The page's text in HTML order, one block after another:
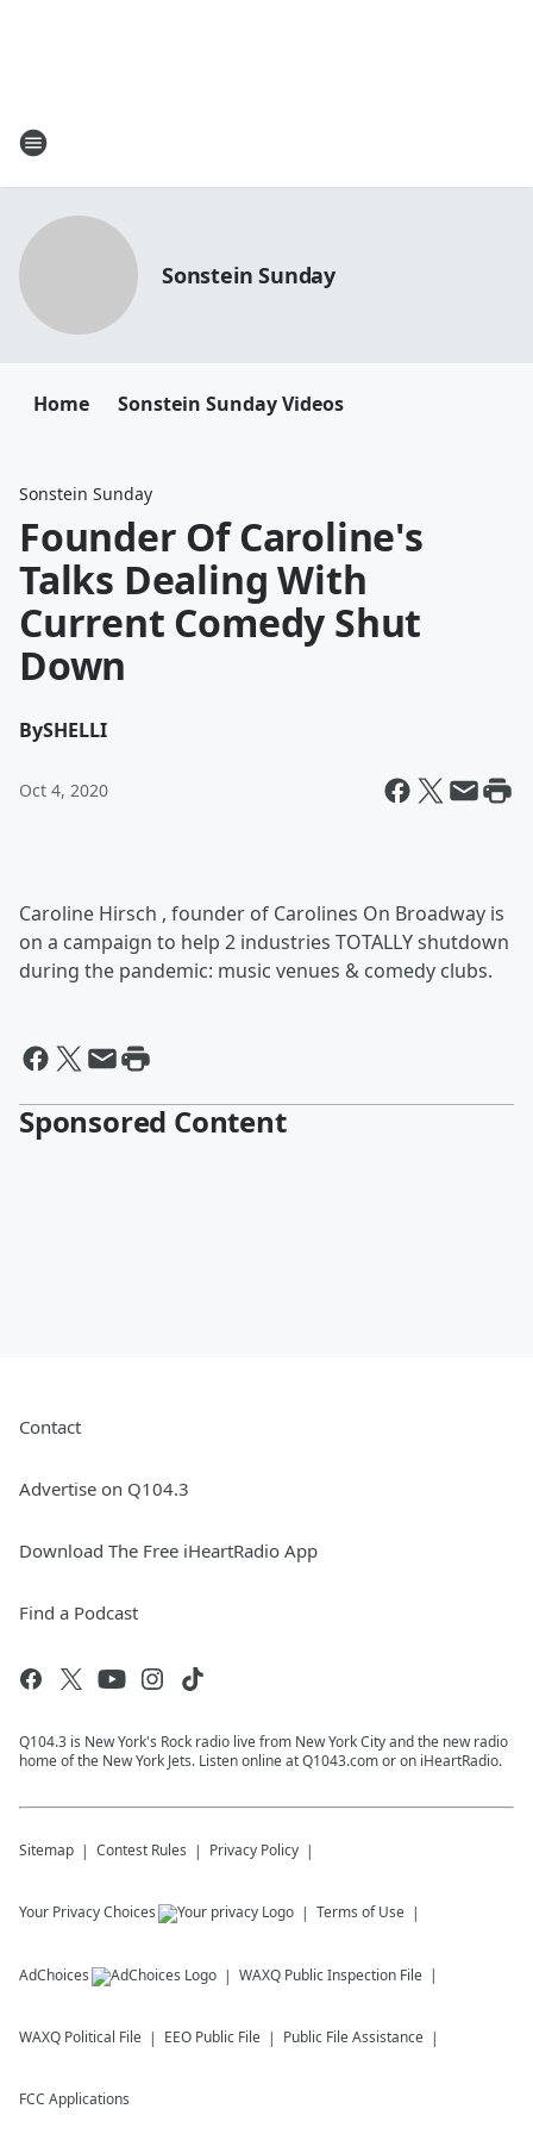
Sonstein Sunday
Home Sonstein Sunday Videos
Sonstein Sunday
Founder Of Caroline's
Talks Dealing With
Current Comedy Shut
Down
BySHELLI
Oct 4, 2020
Caroline Hirsch , founder of Carolines On Broadway is
on a campaign to help 2 industries TOTALLY shutdown
during the pandemic: music venues & comedy clubs.
Sponsored Content
Contact
Advertise on Q104.3
Download The Free iHeartRadio App
Find a Podcast
Q104.3 is New York's Rock radio live from New York City and the new radio
home of the New York Jets. Listen online at Q1043.com or on iHeartRadio.
Sitemap Contest Rules Privacy Policy
Your Privacy Choices Terms of Use
AdChoices WAXQ Public Inspection File
WAXQ Political File EEO Public File Public File Assistance
FCC Applications